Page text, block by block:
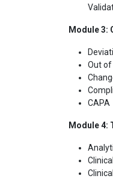
Module 3:
Out of
CAPA
Module 4: